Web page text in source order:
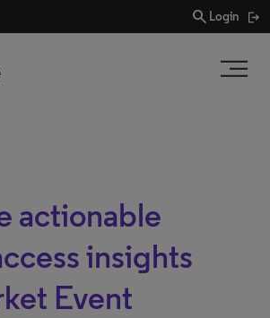
search Login
actionable
insights
Event